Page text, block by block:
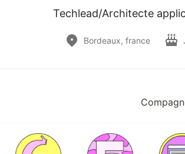
Techlead/Architecte
Bordeaux, france